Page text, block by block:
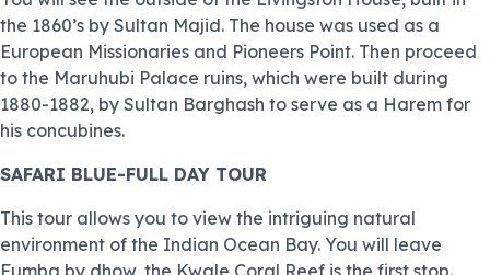
the 1860’s by Sultan Majid. The house was used as a
European Missionaries and Pioneers Point. Then proceed
to the Maruhubi Palace ruins, which were built during
1880-1882, by Sultan Barghash to serve as a Harem for
his concubines.
SAFARI BLUE-FULL DAY TOUR
This tour allows you to view the intriguing natural
environment of the Indian Ocean Bay. You will leave
Fumba by dhow, the Kwale Coral Reef is the first stop.